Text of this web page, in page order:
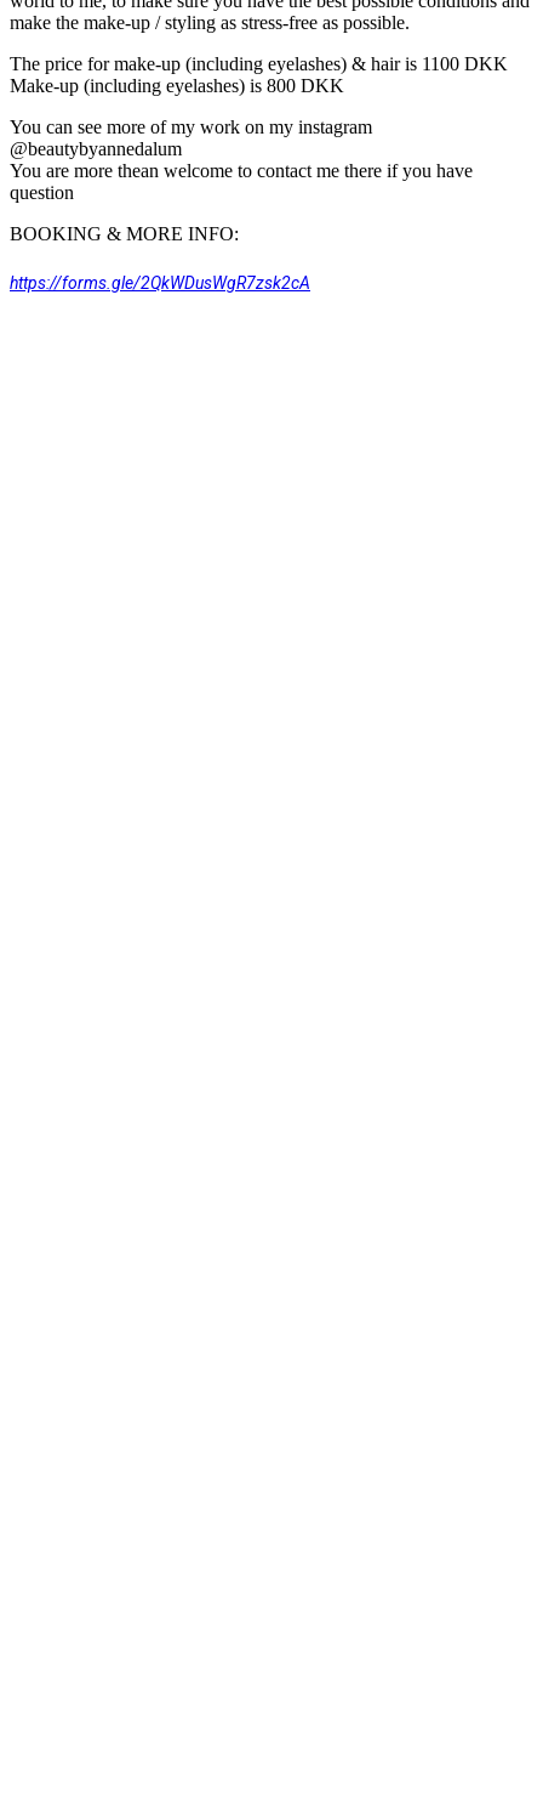
make the make-up / styling as stress-free as possible.
The price for make-up (including eyelashes) & hair is 1100 DKK
Make-up (including eyelashes) is 800 DKK
You can see more of my work on my instagram
@beautybyannedalum
You are more thean welcome to contact me there if you have
question
BOOKING & MORE INFO:
https://forms.gle/2QkWDusWgR7zsk2cA